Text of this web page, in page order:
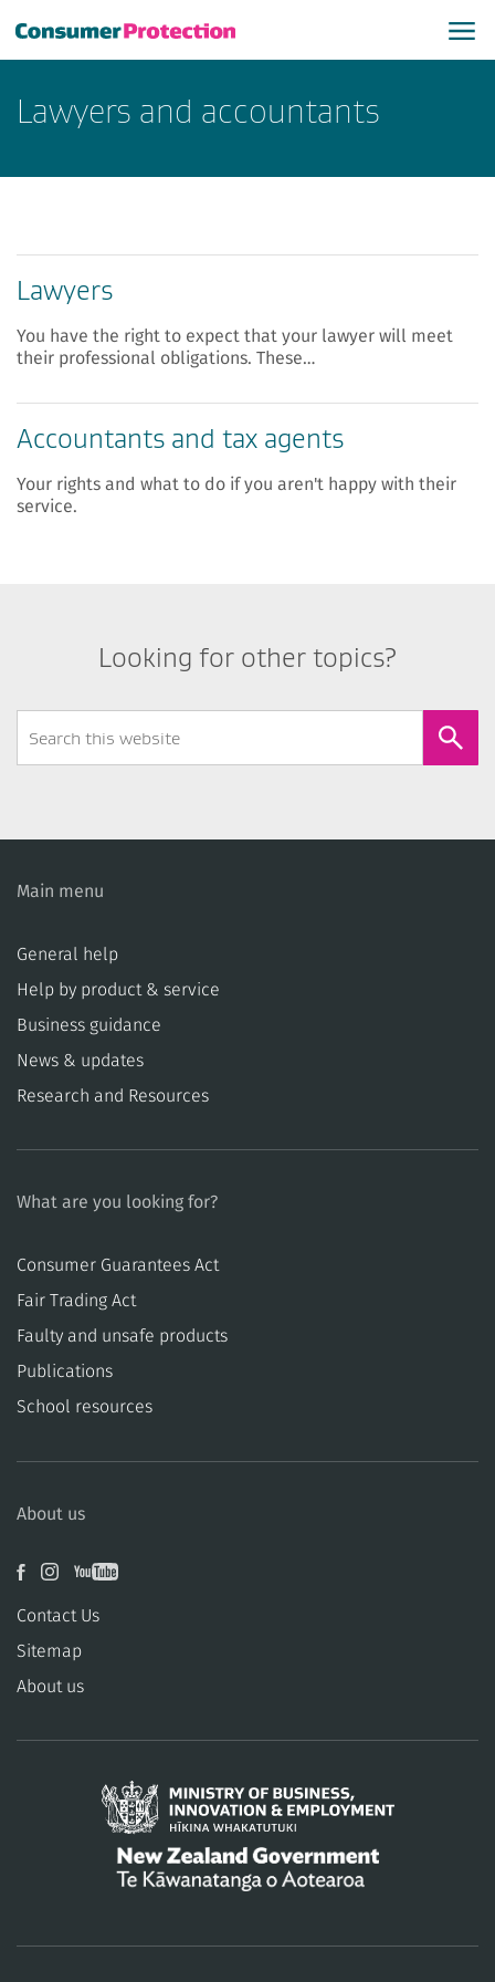
Lawyers and accountants
Lawyers
You have the right to expect that your lawyer will meet
their professional obligations. These…
Accountants and tax agents
Your rights and what to do if you aren't happy with their
service.
Looking for other topics?
Form
Main menu
General help
Help by product & service
Business guidance
News & updates
Research and Resources
What are you looking for?
Consumer Guarantees Act
​​Fair Trading Act
​​Faulty and unsafe products
Publications
School resources
About us
Contact Us
Sitemap
About us
Te